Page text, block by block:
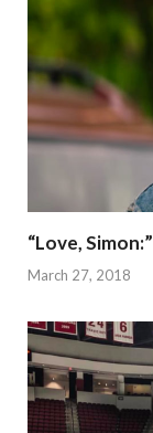
“Love,
March 27, 2018